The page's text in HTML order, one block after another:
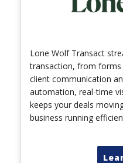
Lone Wolf Transact
transaction, from forms
client communication
automation, real-time
keeps your deals
business running